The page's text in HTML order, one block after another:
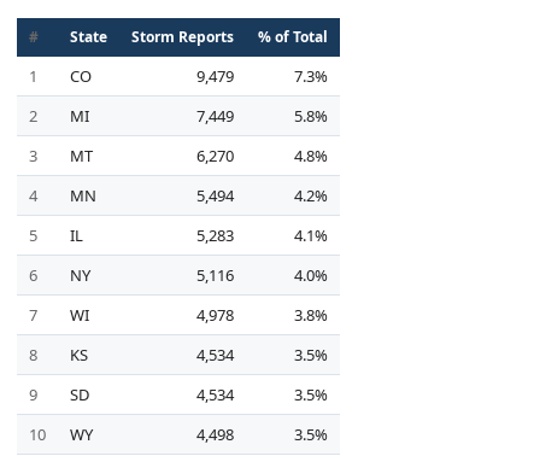
# State Storm Reports % of Total
1 CO 9,479
7.3%
2
MI 7,449
5.8%
3
MT 6,270
4.8%
4
MN 5,494
4.2%
5
IL 5,283
4.1%
6
NY 5,116
4.0%
7
WI 4,978
3.8%
8
KS 4,534
3.5%
9
SD 4,534
3.5%
10
WY 4,498
3.5%